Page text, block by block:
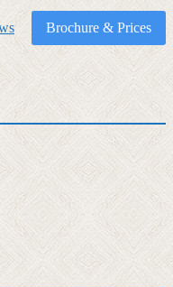
Brochure & Prices